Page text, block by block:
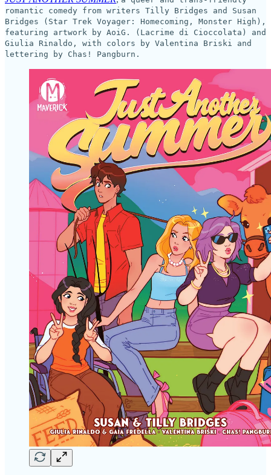
romantic comedy from writers Tilly Bridges and Susan
Bridges (Star Trek Voyager: Homecoming, Monster High),
featuring artwork by AoiG. (Lacrime di Cioccolata) and
Giulia Rinaldo, with colors by Valentina Briski and
lettering by Chas! Pangburn.